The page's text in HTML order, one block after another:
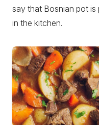
say that Bosnian pot
in the kitchen.